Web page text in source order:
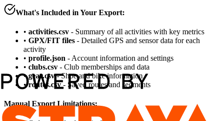
What's Included in Your Export:
• activities.csv - Summary of all activities with key metrics
• GPX/FIT files - Detailed GPS and sensor data for each
activity
• profile.json - Account information and settings
• clubs.csv - Club memberships and data
•gear.csv- Shoe and bike information
•routes.csv- Saved routes and segments
Manual Export Limitations: